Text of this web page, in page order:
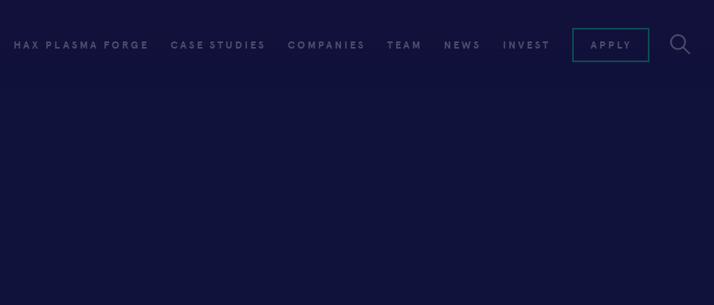
HAX PLASMA FORGE CASE STUDIES COMPANIES TEAM NEWS INVEST APPLY